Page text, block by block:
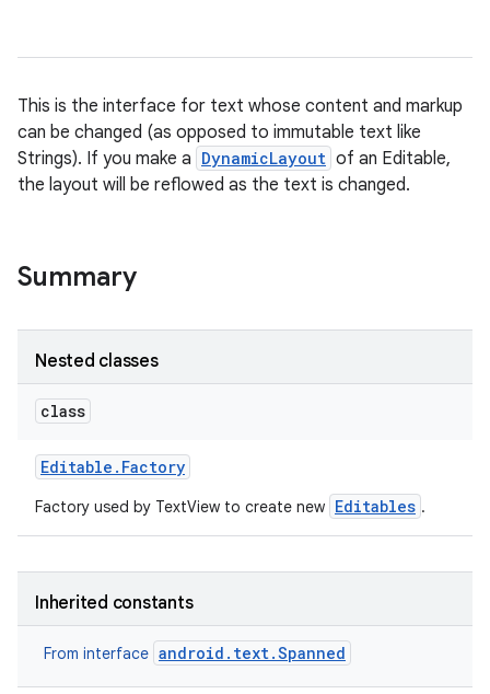
This is the interface for text whose content and markup
can be changed (as opposed to immutable text like
Strings). If you make a DynamicLayout of an Editable,
the layout will be reflowed as the text is changed.
Summary
Nested classes
class
Editable . Factory
Factory used by TextView to create new Editables .
Inherited constants
From interface android.text.Spanned